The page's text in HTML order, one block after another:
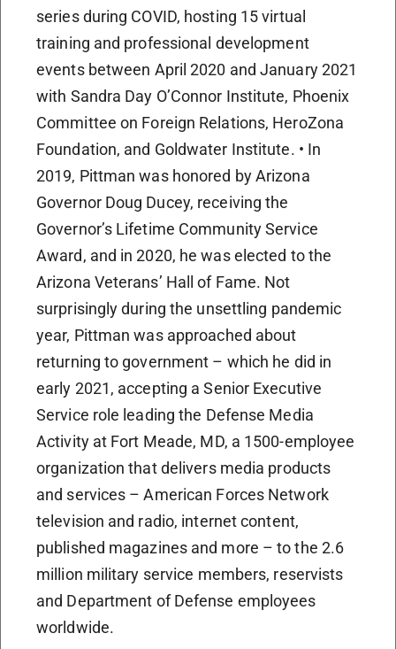
series during COVID, hosting 15 virtual
training and professional development
events between April 2020 and January 2021
with Sandra Day O’Connor Institute, Phoenix
Committee on Foreign Relations, HeroZona
Foundation, and Goldwater Institute. • In
2019, Pittman was honored by Arizona
Governor Doug Ducey, receiving the
Governor’s Lifetime Community Service
Award, and in 2020, he was elected to the
Arizona Veterans’ Hall of Fame. Not
surprisingly during the unsettling pandemic
year, Pittman was approached about
returning to government – which he did in
early 2021, accepting a Senior Executive
Service role leading the Defense Media
Activity at Fort Meade, MD, a 1500-employee
organization that delivers media products
and services – American Forces Network
television and radio, internet content,
published magazines and more – to the 2.6
million military service members, reservists
and Department of Defense employees
worldwide.